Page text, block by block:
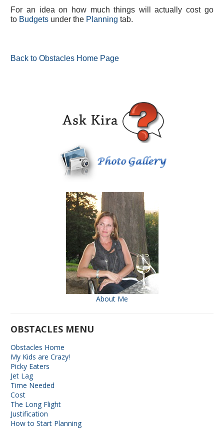
For an idea on how much things will actually cost go
to Budgets under the Planning tab.
Back to Obstacles Home Page
About Me
OBSTACLES MENU
Obstacles Home
My Kids are Crazy!
Picky Eaters
Jet Lag
Time Needed
Cost
The Long Flight
Justification
How to Start Planning